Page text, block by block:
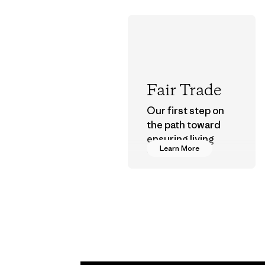
Learn More
Fair Trade
Our first step on
the path toward
ensuring living
wages in our